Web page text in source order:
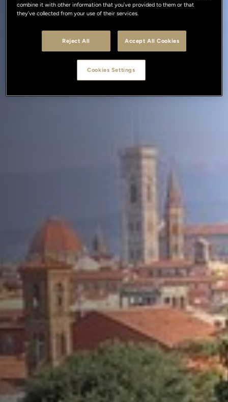
combine it with other information that you’ve provided to them or that
they’ve collected from your use of their services.
Reject All Accept All Cookies
Cookies Settings